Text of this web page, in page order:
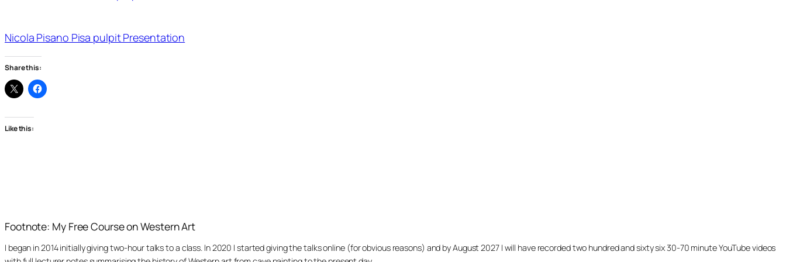
Nicola Pisano Pisa pulpit Presentation
Share this:
Like this:
Footnote: My Free Course on Western Art
I began in 2014 initially giving two-hour talks to a class. In 2020 I started giving the talks online (for obvious reasons) and by August 2027 I will have recorded two hundred and sixty six 30-70 minute YouTube videos